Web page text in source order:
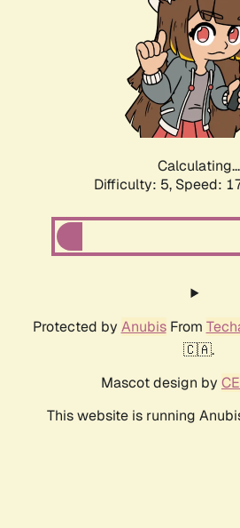
Calculating...
Difficulty: 5, Speed:
Protected by AnubisFrom
🇨🇦.
Mascot design by
This website is running